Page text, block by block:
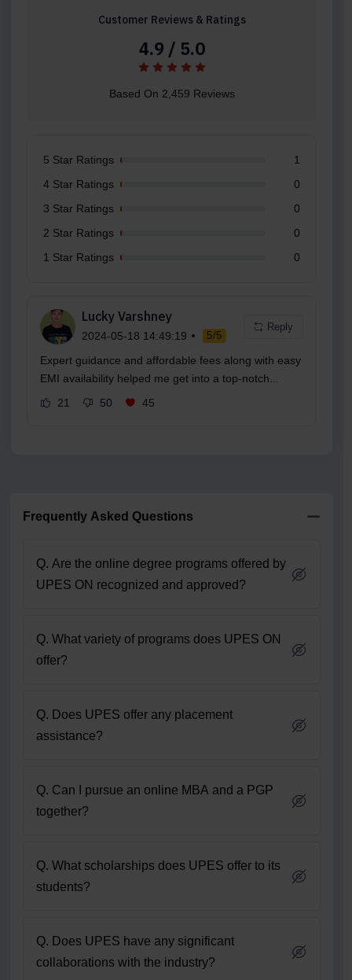
Customer Reviews & Ratings
4.9 / 5.0
Based On 2,459 Reviews
5 Star Ratings
1
4 Star Ratings
0
3 Star Ratings
0
2 Star Ratings
0
1 Star Ratings
0
Lucky Varshney
2024-05-18 14:49:19 5/5
Reply
Expert guidance and affordable fees along with easy
EMI availability helped me get into a top-notch...
21
50 45
Frequently Asked Questions
Q. Are the online degree programs offered by
UPES ON recognized and approved?
Q. What variety of programs does UPES ON
offer?
Q. Does UPES offer any placement
assistance?
Q. Can I pursue an online MBA and a PGP
together?
Q. What scholarships does UPES offer to its
students?
Q. Does UPES have any significant
collaborations with the industry?